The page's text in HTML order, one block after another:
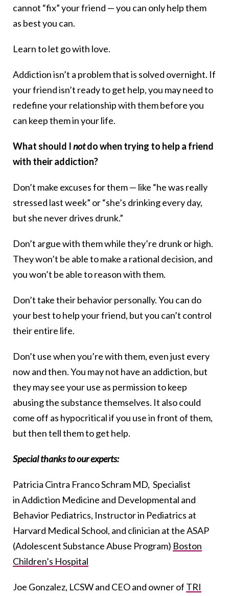
cannot “fix” your friend — you can only help them
as best you can.
Learn to let go with love.
Addiction isn’t a problem that is solved overnight. If
your friend isn’t ready to get help, you may need to
redefine your relationship with them before you
can keep them in your life.
What should Inotdo when trying to help a friend
with their addiction?
Don’t make excuses for them — like “he was really
stressed last week” or “she’s drinking every day,
but she never drives drunk.”
Don’t argue with them while they’re drunk or high.
They won’t be able to make a rational decision, and
you won’t be able to reason with them.
Don’t take their behavior personally. You can do
your best to help your friend, but you can’t control
their entire life.
Don’t use when you’re with them, even just every
now and then. You may not have an addiction, but
they may see your use as permission to keep
abusing the substance themselves. It also could
come off as hypocritical if you use in front of them,
but then tell them to get help.
Special thanks to our experts:
Patricia Cintra Franco Schram MD, Specialist
in Addiction Medicine and Developmental and
Behavior Pediatrics, Instructor in Pediatrics at
Harvard Medical School, and clinician at the ASAP
(Adolescent Substance Abuse Program) Boston
Children’s Hospital
Joe Gonzalez, LCSW and CEO and owner of TRI